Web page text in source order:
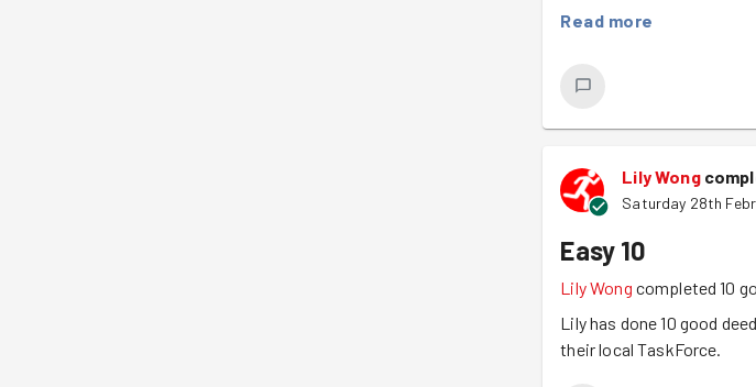
gathered into boxes and
lovely little customers
all the resources on
done - and a very big
Read more
Lily Wong
Saturday 28th
Easy 10
Lily Wong completed 10
Lily has done 10 good
their local TaskForce.